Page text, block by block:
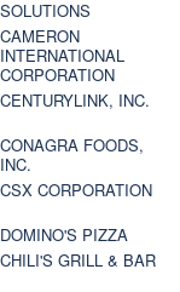
SOLUTIONS
CAMERON
INTERNATIONAL
CORPORATION
CENTURYLINK, INC.
CONAGRA FOODS,
INC.
CSX CORPORATION
DOMINO'S PIZZA
CHILI'S GRILL & BAR